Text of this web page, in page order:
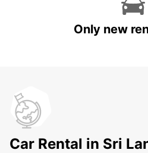
Only new
Car Rental in Sri